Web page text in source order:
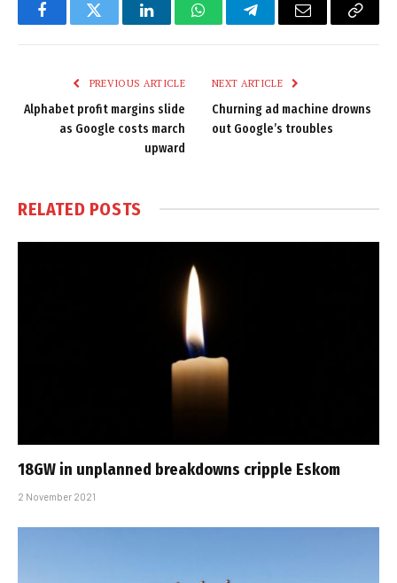
FacebookTwitter LinkedInWhatsAppTelegramEmail
Copy
PREVIOUS ARTICLE
Alphabet profit margins slide
as Google costs march
upward
NEXT ARTICLE
Churning ad machine drowns
out Google’s troubles
RELATED POSTS
18GW in unplanned breakdowns cripple Eskom
2 November 2021